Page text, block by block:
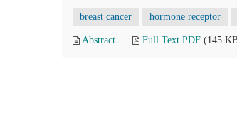
breast cancer hormone receptor
Abstract Full Text PDF (145